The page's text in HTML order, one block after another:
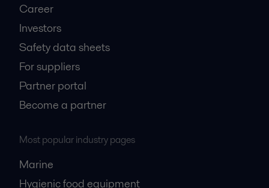
Career
Investors
Safety data sheets
For suppliers
Partner portal
Become a partner
Most popular industry pages
Marine
Hygienic food equipment